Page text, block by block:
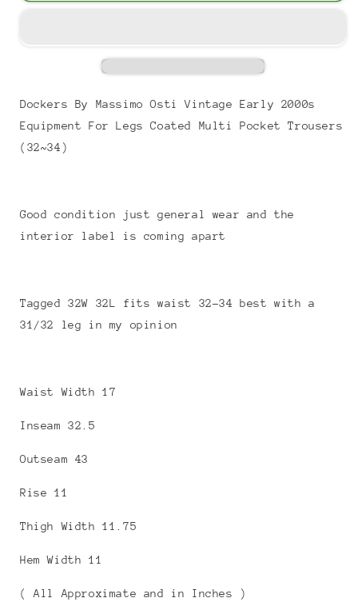
Dockers By Massimo Osti Vintage Early 2000s
Equipment For Legs Coated Multi Pocket Trousers
(32~34)
Good condition just general wear and the
interior label is coming apart
Tagged 32W 32L fits waist 32-34 best with a
31/32 leg in my opinion
Waist Width 17
Inseam 32.5
Outseam 43
Rise 11
Thigh Width 11.75
Hem Width 11
( All Approximate and in Inches )